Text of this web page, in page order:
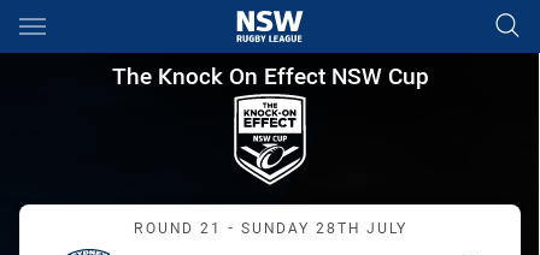
Main
You have skipped the navigation, tab for page content
The Knock On Effect NSW
The Knock On Effect NSW Cup
Match: Roosters vs
ROUND 21 - SUNDAY 28TH JULY